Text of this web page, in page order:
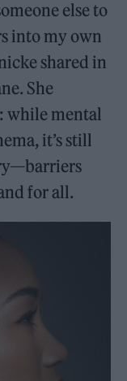
else to
into my own
shared in
She
while mental
it’s still
for all.